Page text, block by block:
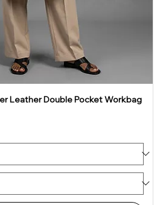
Leather Double Pocket Workbag